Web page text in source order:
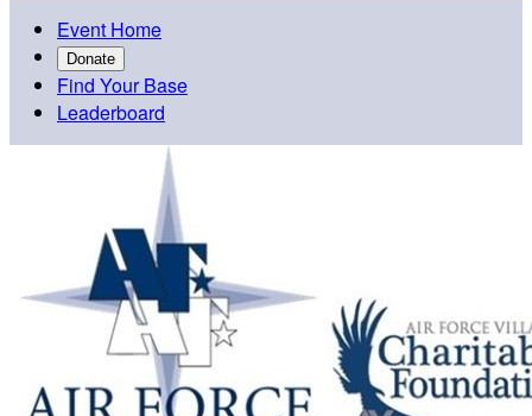
Event Home
Donate
Find Your Base
Leaderboard